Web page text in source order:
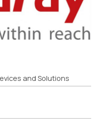
and Solutions